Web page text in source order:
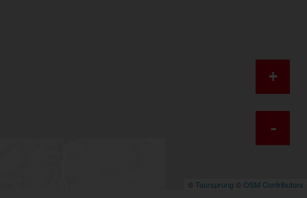
+
-
© Toursprung © OSM Contributors